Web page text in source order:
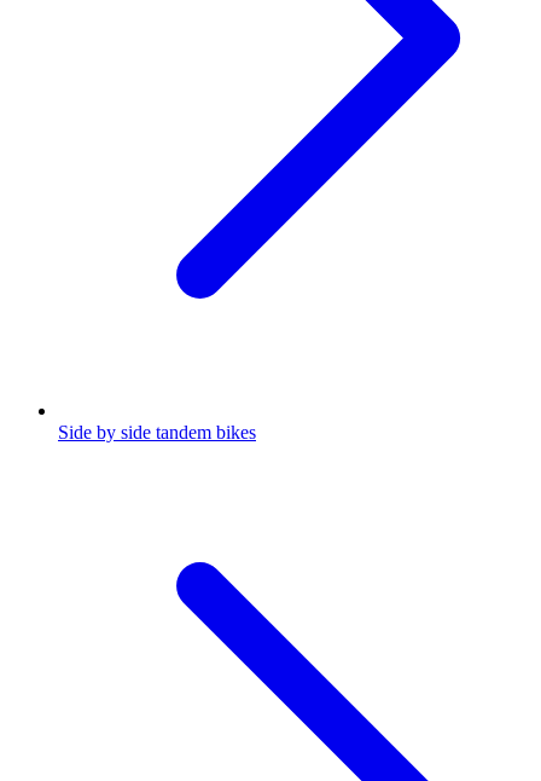
Side by side tandem bikes